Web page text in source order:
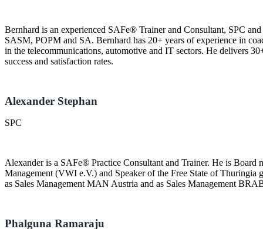
Bernhard is an experienced SAFe® Trainer and Consultant, SPC
SASM, POPM and SA. Bernhard has 20+ years of experience in
in the telecommunications, automotive and IT sectors. He delivers
success and satisfaction rates.
Alexander Stephan
SPC
Alexander is a SAFe® Practice Consultant and Trainer. He is Board
Management (VWI e.V.) and Speaker of the Free State of
as Sales Management MAN Austria and as Sales Management
Phalguna Ramaraju